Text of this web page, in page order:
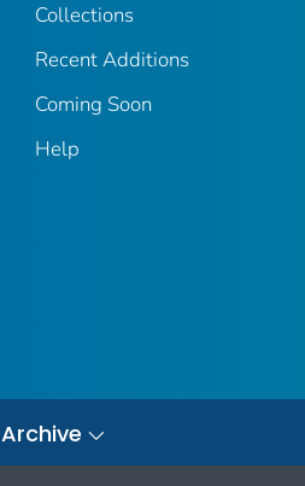
Collections
Recent Additions
Coming Soon
Help
Archive